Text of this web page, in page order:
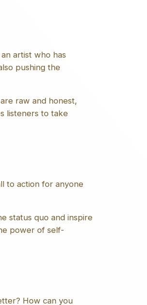
artist who has
pushing the
raw and honest,
listeners to take
to action for anyone
status quo and inspire
power of self-
How can you